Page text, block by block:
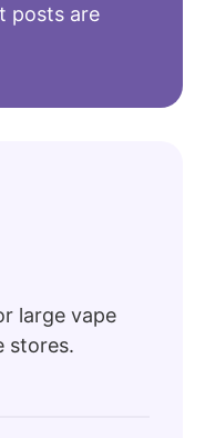
posts are
large vape
stores.